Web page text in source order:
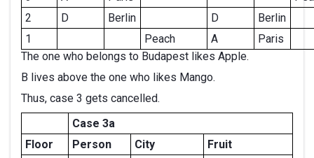
2
D Berlin D
Berlin
1
Peach A
Paris
The one who belongs to Budapest likes Apple.
B lives above the one who likes Mango.
Thus, case 3 gets cancelled.
Case 3a
Floor
Person City
Fruit